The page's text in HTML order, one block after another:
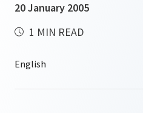
20 January 2005
1 MIN READ